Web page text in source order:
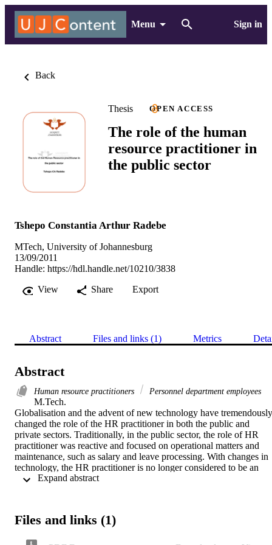
Menu Sign in
Back
Thesis OPEN ACCESS
The role of the human
resource practitioner in
the public sector
Tshepo Constantia Arthur Radebe
MTech, University of Johannesburg
13/09/2011
Handle: https://hdl.handle.net/10210/3838
View
Share Export
Abstract Files and links (1) Metrics
Abstract
Human resource practitioners Personnel department employees
M.Tech.
Globalisation and the advent of new technology have tremendously
changed the role of the HR practitioner in both the public and
private sectors. Traditionally, in the public sector, the role of HR
practitioner was reactive and focused on operational matters and
maintenance, such as salary and leave processing. With changes in
technology, the HR practitioner is no longer considered to be an
agent for the sole purpose of hiring and firing employees in the
skills and the major strategic role HR practitioners can play in the
Files and links (1)